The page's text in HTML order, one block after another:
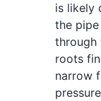
is likely
the
through
roots
narrow